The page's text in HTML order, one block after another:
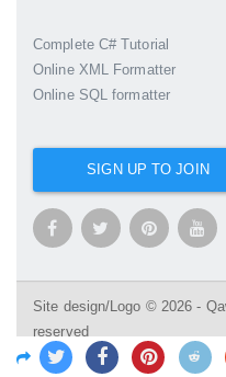
Complete C# Tutorial
Online XML Formatter
Online SQL formatter
SIGN UP TO JOIN
Site design/Logo © 2026 -
reserved